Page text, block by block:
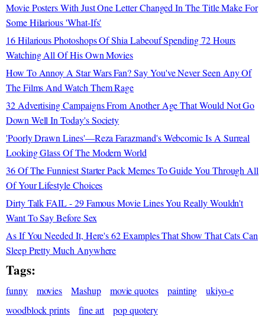
Movie Posters With Just One Letter Changed In The Title Make For
Some Hilarious 'What-Ifs'
16 Hilarious Photoshops Of Shia Labeouf Spending 72 Hours
Watching All Of His Own Movies
How To Annoy A Star Wars Fan? Say You've Never Seen Any Of
The Films And Watch Them Rage
32 Advertising Campaigns From Another Age That Would Not Go
Down Well In Today's Society
'Poorly Drawn Lines'—Reza Farazmand's Webcomic Is A Surreal
Looking Glass Of The Modern World
36 Of The Funniest Starter Pack Memes To Guide You Through All
Of Your Lifestyle Choices
Dirty Talk FAIL - 29 Famous Movie Lines You Really Wouldn't
Want To Say Before Sex
As If You Needed It, Here's 62 Examples That Show That Cats Can
Sleep Pretty Much Anywhere
Tags:
funny movies Mashup movie quotes painting
ukiyo-e
woodblock prints
fine art pop quotery